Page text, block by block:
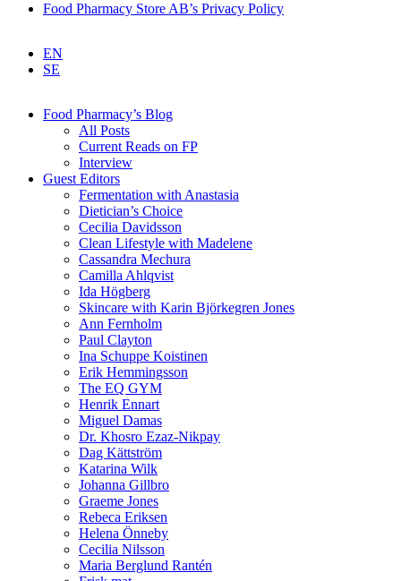
Food Pharmacy Store AB’s Privacy Policy
EN
SE
Food Pharmacy’s Blog
All Posts
Current Reads on FP
Interview
Guest Editors
Fermentation with Anastasia
Dietician’s Choice
Cecilia Davidsson
Clean Lifestyle with Madelene
Cassandra Mechura
Camilla Ahlqvist
Ida Högberg
Skincare with Karin Björkegren Jones
Ann Fernholm
Paul Clayton
Ina Schuppe Koistinen
Erik Hemmingsson
The EQ GYM
Henrik Ennart
Miguel Damas
Dr. Khosro Ezaz-Nikpay
Dag Kättström
Katarina Wilk
Johanna Gillbro
Graeme Jones
Rebeca Eriksen
Helena Önneby
Cecilia Nilsson
Maria Berglund Rantén